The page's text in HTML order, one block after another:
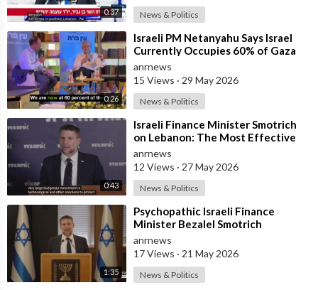
0:37 News & Politics
0:26
⁣Israeli PM Netanyahu Says Israel
Currently Occupies 60% of Gaza
and has Instructed the Army to
Expan
anrnews
15 Views · 29 May 2026
News & Politics
0:43
⁣Israeli Finance Minister Smotrich
on Lebanon: The Most Effective
way to stop Hezbollah is Simply to
anrnews
12 Views · 27 May 2026
News & Politics
1:35
⁣Psychopathic Israeli Finance
Minister Bezalel Smotrich
Threatens Everyone with War
anrnews
17 Views · 21 May 2026
News & Politics